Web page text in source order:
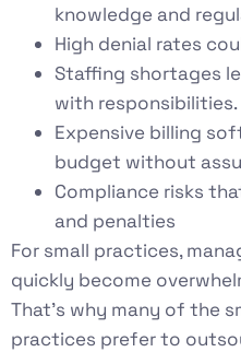
knowledge and
High denial rates
Staffing shortages
with responsibilities.
Expensive billing
budget without
Compliance risks
and penalties
For small practices,
quickly become
That’s why many of the
practices prefer to